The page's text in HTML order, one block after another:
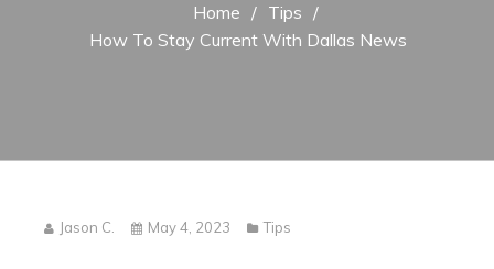
Home
Tips
How To Stay Current With Dallas News
Jason C. May 4, 2023 Tips